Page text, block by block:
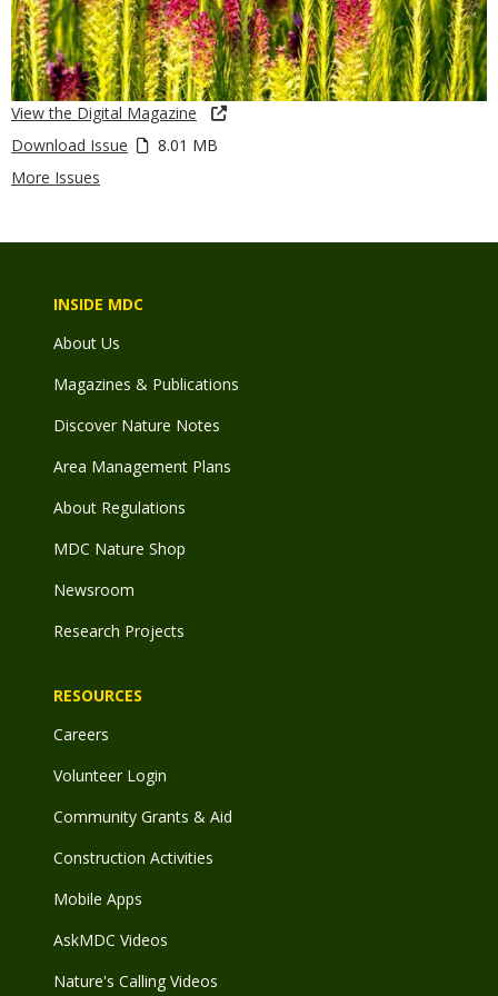
View the Digital Magazine
Download Issue
8.01 MB
More Issues
INSIDE MDC
About Us
Magazines & Publications
Discover Nature Notes
Area Management Plans
About Regulations
MDC Nature Shop
Newsroom
Research Projects
RESOURCES
Careers
Volunteer Login
Community Grants & Aid
Construction Activities
Mobile Apps
AskMDC Videos
Nature's Calling Videos